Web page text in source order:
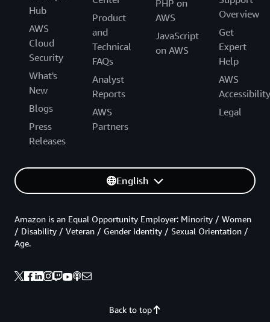
Hub
AWS
Cloud
Security
What's
New
Blogs
Press
Releases
Product
and
Technical
FAQs
Analyst
Reports
AWS
Partners
PHP on
AWS
JavaScript
on AWS
Overview
Get
Expert
Help
AWS
Accessibility
Legal
English
Back to top
Amazon is an Equal Opportunity Employer: Minority / Women
/ Disability / Veteran / Gender Identity / Sexual Orientation /
Age.